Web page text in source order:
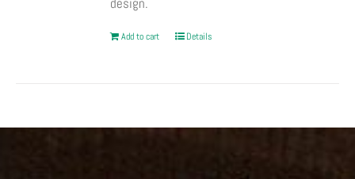
Add to cart Details